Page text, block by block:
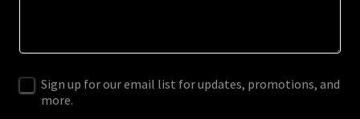
Sign up for our email list for updates, promotions, and
more.